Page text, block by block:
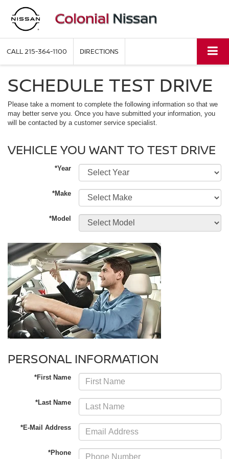
CALL215-364-1100 DIRECTIONS
SCHEDULE TEST DRIVE
Please take a moment to complete the following information so that we
may better serve you. Once you have submitted your information, you
will be contacted by a customer service specialist.
VEHICLE YOU WANT TO TEST DRIVE
*Year
*Make
*Model
PERSONAL INFORMATION
*First Name
*Last Name
*E-Mail Address
*Phone